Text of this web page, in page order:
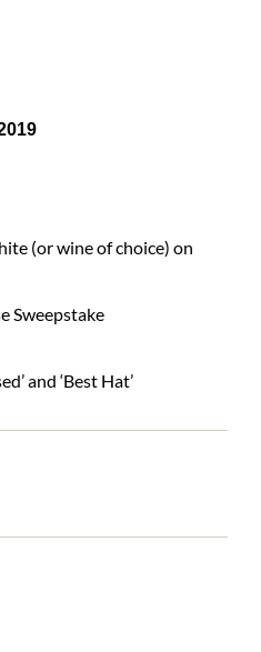
(or wine of choice) on
Sweepstake
and ‘Best Hat’